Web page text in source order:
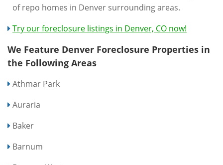
of repo homes in Denver surrounding areas.
Try our foreclosure listings in Denver, CO now!
We Feature Denver Foreclosure Properties in
the Following Areas
Athmar Park
Auraria
Baker
Barnum